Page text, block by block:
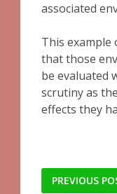
associated
This example
that those
be evaluated
scrutiny as
effects they
Post
PREVIOUS